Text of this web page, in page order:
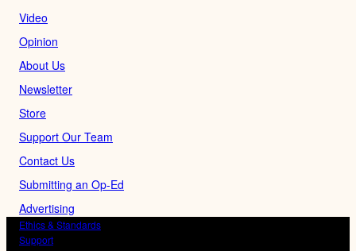
Video
Opinion
About Us
Newsletter
Store
Support Our Team
Contact Us
Submitting an Op-Ed
Advertising
Ethics & Standards
Support